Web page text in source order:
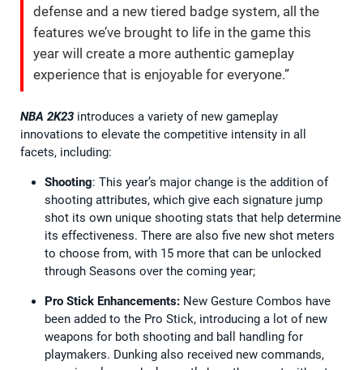
defense and a new tiered badge system, all the
features we’ve brought to life in the game this
year will create a more authentic gameplay
experience that is enjoyable for everyone.”
NBA 2K23 introduces a variety of new gameplay
innovations to elevate the competitive intensity in all
facets, including:
Shooting: This year’s major change is the addition of
shooting attributes, which give each signature jump
shot its own unique shooting stats that help determine
its effectiveness. There are also five new shot meters
to choose from, with 15 more that can be unlocked
through Seasons over the coming year;
Pro Stick Enhancements: New Gesture Combos have
been added to the Pro Stick, introducing a lot of new
weapons for both shooting and ball handling for
playmakers. Dunking also received new commands,